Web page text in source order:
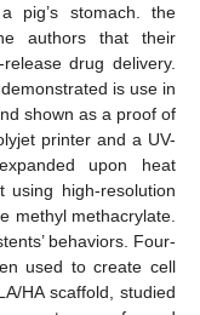
pig’s stomach. the
authors that their
drug delivery.
is use in
shown as a proof of
printer and a UV-
upon heat
high-resolution
methyl methacrylate.
behaviors. Four-
used to create cell
HA scaffold, studied